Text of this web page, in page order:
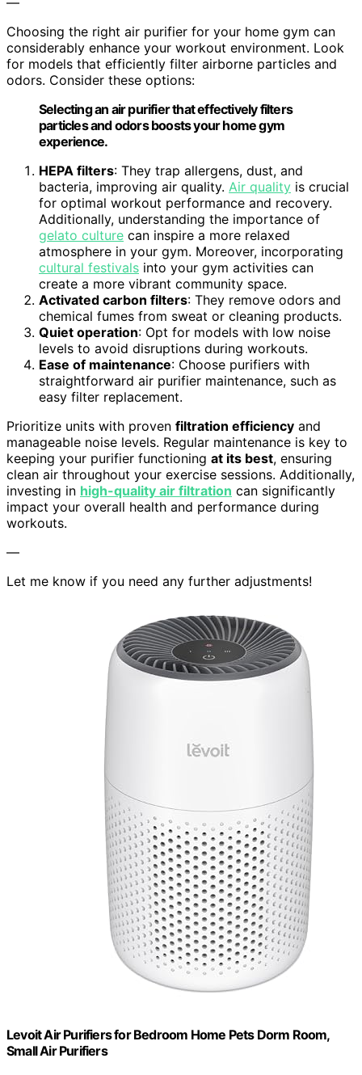
Choosing the right air purifier for your home gym can
considerably enhance your workout environment. Look
for models that efficiently filter airborne particles and
odors. Consider these options:
Selecting an air purifier that effectively filters
particles and odors boosts your home gym
experience.
HEPA filters: They trap allergens, dust, and
bacteria, improving air quality. Air quality is crucial
for optimal workout performance and recovery.
Additionally, understanding the importance of
gelato culture can inspire a more relaxed
atmosphere in your gym. Moreover, incorporating
cultural festivals into your gym activities can
create a more vibrant community space.
Activated carbon filters: They remove odors and
chemical fumes from sweat or cleaning products.
Quiet operation: Opt for models with low noise
levels to avoid disruptions during workouts.
Ease of maintenance: Choose purifiers with
straightforward air purifier maintenance, such as
easy filter replacement.
Prioritize units with proven filtration efficiency and
manageable noise levels. Regular maintenance is key to
keeping your purifier functioning at its best, ensuring
clean air throughout your exercise sessions. Additionally,
investing in high-quality air filtration can significantly
impact your overall health and performance during
workouts.
—
Let me know if you need any further adjustments!
Levoit Air Purifiers for Bedroom Home Pets Dorm Room,
Small Air Purifiers